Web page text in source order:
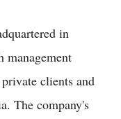
in
management
clients and
The company's